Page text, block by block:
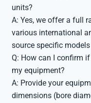
units?
A: Yes, we offer a full
various international
source specific
Q: How can I confirm
my equipment?
A: Provide your
dimensions (bore